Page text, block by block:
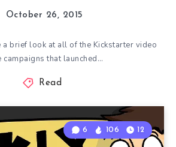
October 26, 2015
a brief look at all of the Kickstarter video
campaigns that launched…
Read
6 106 12